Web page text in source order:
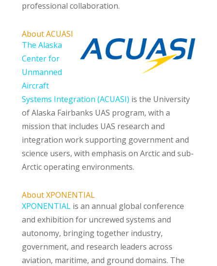
professional collaboration.
About ACUASI
The Alaska
Center for
Unmanned
Aircraft
Systems Integration (ACUASI) is the University
of Alaska Fairbanks UAS program, with a
mission that includes UAS research and
integration work supporting government and
science users, with emphasis on Arctic and sub-
Arctic operating environments.
About XPONENTIAL
XPONENTIALis an annual global conference
and exhibition for uncrewed systems and
autonomy, bringing together industry,
government, and research leaders across
aviation, maritime, and ground domains. The